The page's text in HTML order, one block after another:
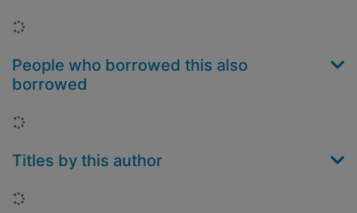
Loading...
People who borrowed this also
borrowed
Loading...
Titles by this author
Loading...